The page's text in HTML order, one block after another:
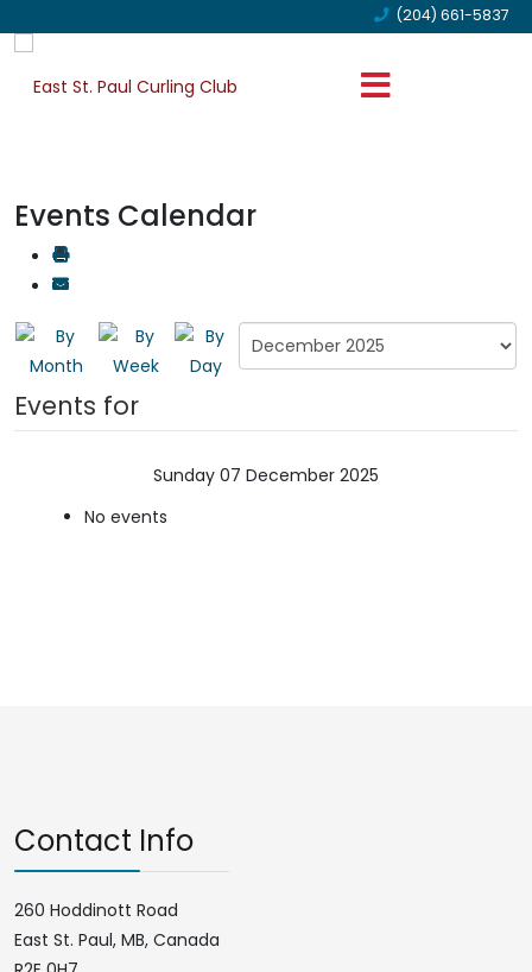
(204) 661-5837
Events Calendar
Events for
Sunday 07 December 2025
No events
Contact Info
260 Hoddinott Road
East St. Paul, MB, Canada